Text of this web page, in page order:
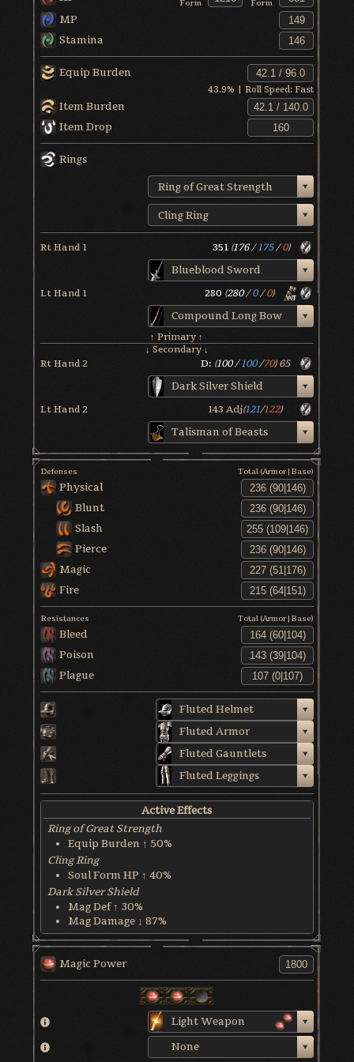
Form Form
MP
Stamina
Equip Burden
43.9% | Roll Speed:Fast
Item Burden
Item Drop
Rings
Ring of Great Strength
Cling Ring
Rt Hand 1 351 (176/175/ 0)
Blueblood Sword
Lt Hand 1 280 (280/0/ 0)
Compound Long Bow
↑ Primary ↑
↓ Secondary ↓
Rt Hand 2 D: (100/100/70)65
Dark Silver Shield
Lt Hand 2 143 Adj(121/122)
Talisman of Beasts
Defenses Total (Armor|Base)
Physical
Blunt
Slash
Pierce
Magic
Fire
Resistances Total (Armor|Base)
Bleed
Poison
Plague
Fluted Helmet
Fluted Armor
Fluted Gauntlets
Fluted Leggings
Active Effects
Ring of Great Strength
Equip Burden ↑ 50%
Cling Ring
Soul Form HP ↑ 40%
Dark Silver Shield
Mag Def ↑ 30%
Mag Damage ↓ 87%
World & Character Tendency
Magic Power
Light Weapon
None